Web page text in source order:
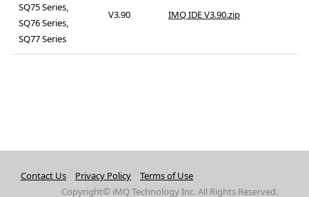
SQ75 Series,
SQ76 Series,
SQ77 Series
V3.90 IMQ IDE V3.90.zip
Contact Us Privacy Policy
Terms of Use
Copyright© iMQ Technology Inc. All Rights Reserved.